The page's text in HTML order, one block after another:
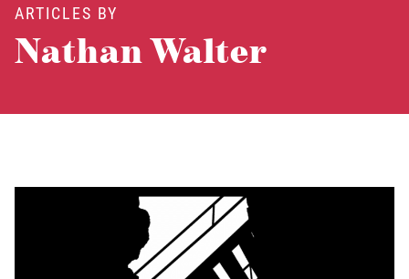
DISCOVER THE JOURNAL
ARTICLES BY
Nathan Walter